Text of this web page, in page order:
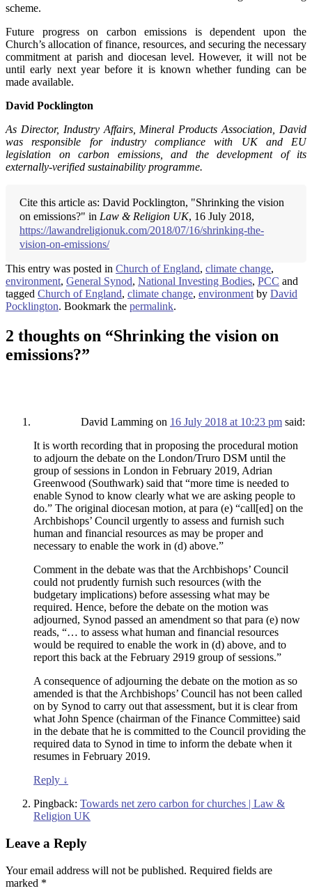
scheme.
Future progress on carbon emissions is dependent upon the
Church’s allocation of finance, resources, and securing the necessary
commitment at parish and diocesan level. However, it will not be
until early next year before it is known whether funding can be
made available.
David Pocklington
As Director, Industry Affairs, Mineral Products Association, David
was responsible for industry compliance with UK and EU
legislation on carbon emissions, and the development of its
externally-verified sustainability programme.
Cite this article as: David Pocklington, "Shrinking the vision
on emissions?" in Law & Religion UK, 16 July 2018,
https://lawandreligionuk.com/2018/07/16/shrinking-the-
vision-on-emissions/
This entry was posted in Church of England, climate change,
environment, General Synod, National Investing Bodies, PCC and
tagged Church of England, climate change, environmentby David
Pocklington. Bookmark the permalink.
2 thoughts on “Shrinking the vision on
emissions?”
David Lamming on 16 July 2018 at 10:23 pm said:
It is worth recording that in proposing the procedural motion
to adjourn the debate on the London/Truro DSM until the
group of sessions in London in February 2019, Adrian
Greenwood (Southwark) said that “more time is needed to
enable Synod to know clearly what we are asking people to
do.” The original diocesan motion, at para (e) “call[ed] on the
Archbishops’ Council urgently to assess and furnish such
human and financial resources as may be proper and
necessary to enable the work in (d) above.”
Comment in the debate was that the Archbishops’ Council
could not prudently furnish such resources (with the
budgetary implications) before assessing what may be
required. Hence, before the debate on the motion was
adjourned, Synod passed an amendment so that para (e) now
reads, “… to assess what human and financial resources
would be required to enable the work in (d) above, and to
report this back at the February 2919 group of sessions.”
A consequence of adjourning the debate on the motion as so
amended is that the Archbishops’ Council has not been called
on by Synod to carry out that assessment, but it is clear from
what John Spence (chairman of the Finance Committee) said
in the debate that he is committed to the Council providing the
required data to Synod in time to inform the debate when it
resumes in February 2019.
Reply ↓
Pingback: Towards net zero carbon for churches | Law &
Religion UK
Leave a Reply
Your email address will not be published. Required fields are
marked *